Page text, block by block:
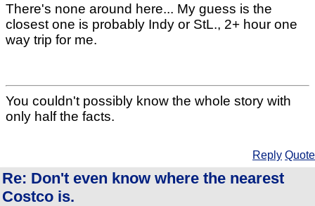
There's none around here... My guess is the
closest one is probably Indy or StL., 2+ hour one
way trip for me.
You couldn't possibly know the whole story with
only half the facts.
Reply Quote
Re: Don't even know where the nearest
Costco is.